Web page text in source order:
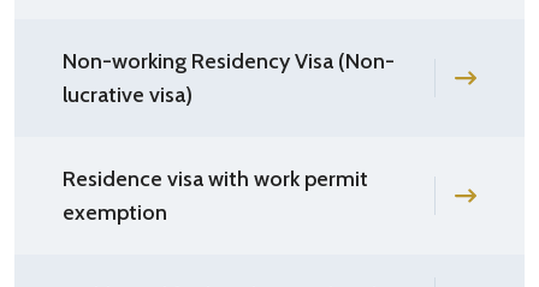
Non-working Residency Visa (Non-
lucrative visa)
Residence visa with work permit
exemption